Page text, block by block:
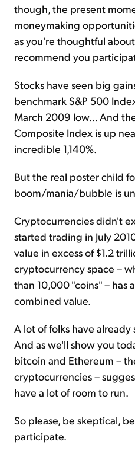
though, the present
moneymaking
as you're thoughtful
recommend you
Stocks have seen big
benchmark S&P 500
March 2009 low... And
Composite Index is up
incredible 1,140%.
But the real poster child
boom/mania/bubble is
Cryptocurrencies didn't
started trading in July
value in excess of $1.2
cryptocurrency space –
than 10,000 "coins" – has
combined value.
A lot of folks have
And as we'll show you
bitcoin and Ethereum –
cryptocurrencies –
have a lot of room to run.
So please, be skeptical,
participate.